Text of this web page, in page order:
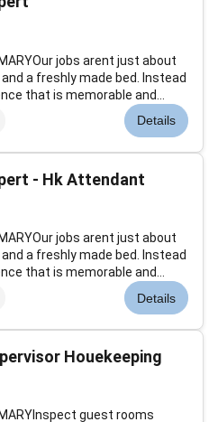
jobs arent just about
a freshly made bed. Instead
that is memorable and
Experts are skilled in a wide
with responsibility for
Details
- Hk Attendant
jobs arent just about
a freshly made bed. Instead
that is memorable and
Experts are skilled in a wide
with responsibility for
Details
Houekeeping
guest rooms